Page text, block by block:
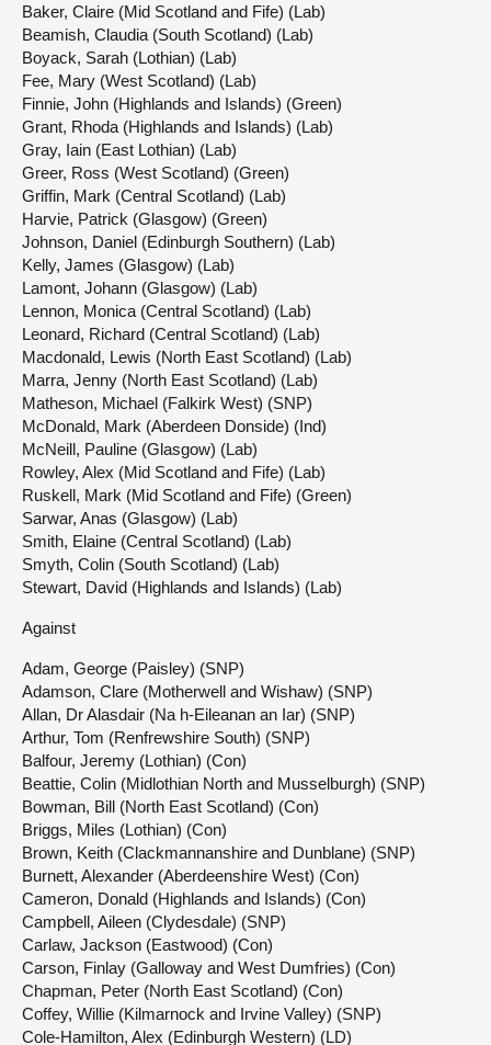
Baker, Claire (Mid Scotland and Fife) (Lab)
Beamish, Claudia (South Scotland) (Lab)
Boyack, Sarah (Lothian) (Lab)
Fee, Mary (West Scotland) (Lab)
Finnie, John (Highlands and Islands) (Green)
Grant, Rhoda (Highlands and Islands) (Lab)
Gray, Iain (East Lothian) (Lab)
Greer, Ross (West Scotland) (Green)
Griffin, Mark (Central Scotland) (Lab)
Harvie, Patrick (Glasgow) (Green)
Johnson, Daniel (Edinburgh Southern) (Lab)
Kelly, James (Glasgow) (Lab)
Lamont, Johann (Glasgow) (Lab)
Lennon, Monica (Central Scotland) (Lab)
Leonard, Richard (Central Scotland) (Lab)
Macdonald, Lewis (North East Scotland) (Lab)
Marra, Jenny (North East Scotland) (Lab)
Matheson, Michael (Falkirk West) (SNP)
McDonald, Mark (Aberdeen Donside) (Ind)
McNeill, Pauline (Glasgow) (Lab)
Rowley, Alex (Mid Scotland and Fife) (Lab)
Ruskell, Mark (Mid Scotland and Fife) (Green)
Sarwar, Anas (Glasgow) (Lab)
Smith, Elaine (Central Scotland) (Lab)
Smyth, Colin (South Scotland) (Lab)
Stewart, David (Highlands and Islands) (Lab)
Against
Adam, George (Paisley) (SNP)
Adamson, Clare (Motherwell and Wishaw) (SNP)
Allan, Dr Alasdair (Na h-Eileanan an Iar) (SNP)
Arthur, Tom (Renfrewshire South) (SNP)
Balfour, Jeremy (Lothian) (Con)
Beattie, Colin (Midlothian North and Musselburgh) (SNP)
Bowman, Bill (North East Scotland) (Con)
Briggs, Miles (Lothian) (Con)
Brown, Keith (Clackmannanshire and Dunblane) (SNP)
Burnett, Alexander (Aberdeenshire West) (Con)
Cameron, Donald (Highlands and Islands) (Con)
Campbell, Aileen (Clydesdale) (SNP)
Carlaw, Jackson (Eastwood) (Con)
Carson, Finlay (Galloway and West Dumfries) (Con)
Chapman, Peter (North East Scotland) (Con)
Coffey, Willie (Kilmarnock and Irvine Valley) (SNP)
Cole-Hamilton, Alex (Edinburgh Western) (LD)